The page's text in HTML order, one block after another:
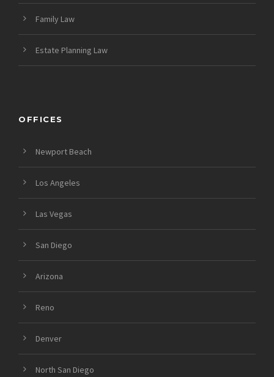
Family Law
Estate Planning Law
OFFICES
Newport Beach
Los Angeles
Las Vegas
San Diego
Arizona
Reno
Denver
North San Diego